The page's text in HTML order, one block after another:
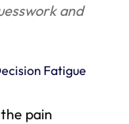
and
Fatigue
pain